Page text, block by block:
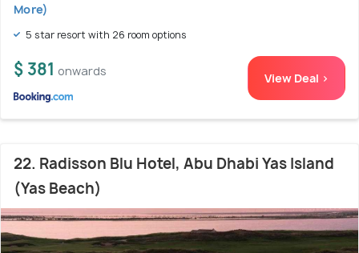
More)
5 star resort with 26 room options
$ 381 onwards View Deal >
22. Radisson Blu Hotel, Abu Dhabi Yas Island
(Yas Beach)